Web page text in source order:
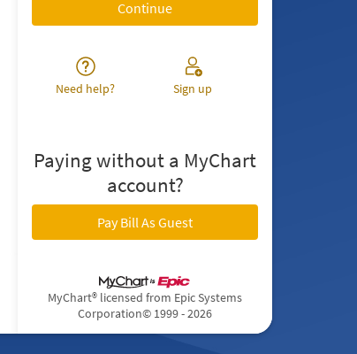
Need help? Sign up
Paying without a MyChart
account?
Pay Bill As Guest
MyChart® licensed from Epic Systems
Corporation© 1999 - 2026